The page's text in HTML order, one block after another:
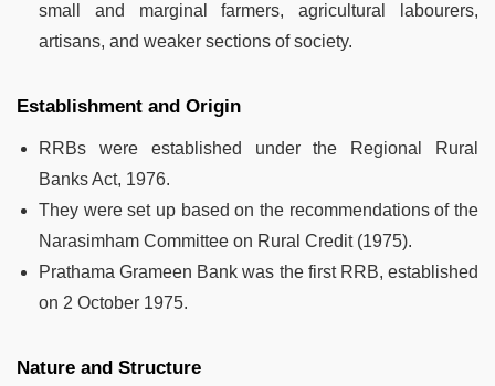
small and marginal farmers, agricultural labourers,
artisans, and weaker sections of society.
Establishment and Origin
RRBs were established under the Regional Rural
Banks Act, 1976.
They were set up based on the recommendations of the
Narasimham Committee on Rural Credit (1975).
Prathama Grameen Bank was the first RRB, established
on 2 October 1975.
Nature and Structure